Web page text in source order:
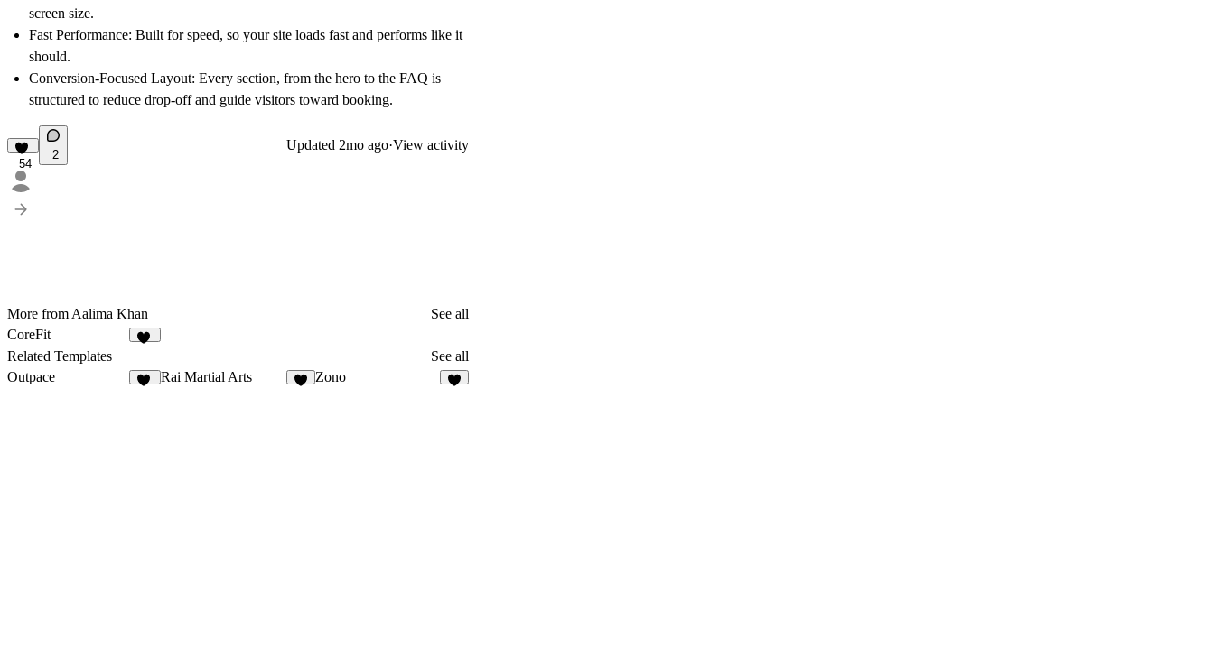
screen size.
Fast Performance: Built for speed, so your site loads fast and performs like it
should.
Conversion-Focused Layout: Every section, from the hero to the FAQ is
structured to reduce drop-off and guide visitors toward booking.
54
2
Updated 2mo ago·View activity
More from Aalima Khan
See all
CoreFit
Related Templates
See all
Outpace
Rai Martial Arts Zono